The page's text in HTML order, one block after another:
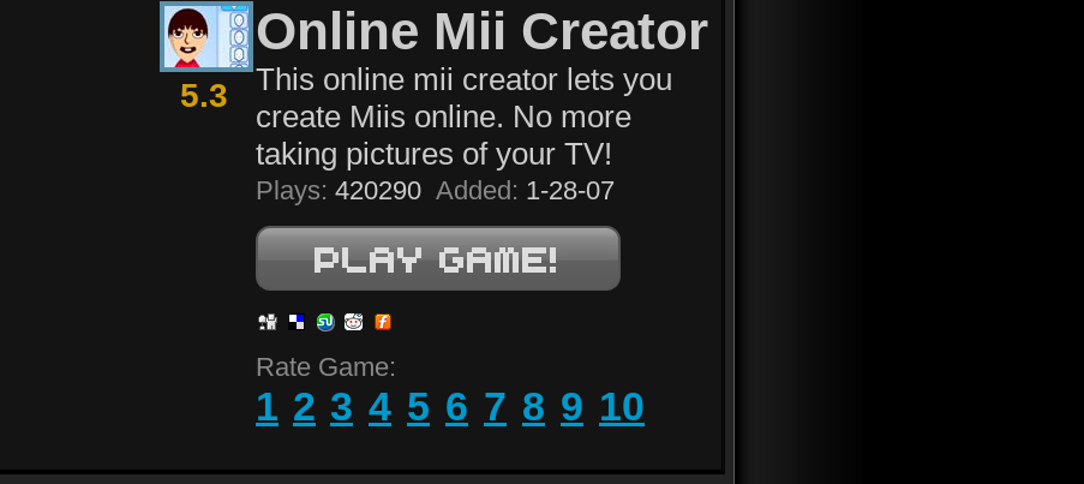
5.3
Online Mii Creator
This online mii creator lets you
create Miis online. No more
taking pictures of your TV!
Plays: 420290 Added: 1-28-07
Rate Game:
1 2 3 4 5 6 7 8 9 10